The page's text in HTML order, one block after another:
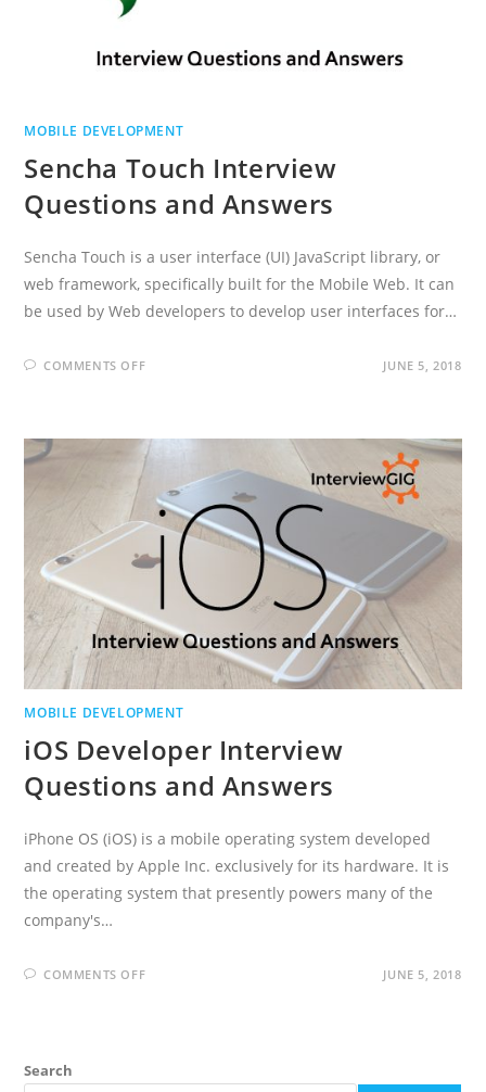
MOBILE DEVELOPMENT
Sencha Touch Interview
Questions and Answers
Sencha Touch is a user interface (UI) JavaScript library, or
web framework, specifically built for the Mobile Web. It can
be used by Web developers to develop user interfaces for…
COMMENTS OFFON
AND
ANSWERS
JUNE 5, 2018
MOBILE DEVELOPMENT
iOS Developer Interview
Questions and Answers
iPhone OS (iOS) is a mobile operating system developed
and created by Apple Inc. exclusively for its hardware. It is
the operating system that presently powers many of the
company's…
COMMENTS OFFON JUNE 5, 2018
Search